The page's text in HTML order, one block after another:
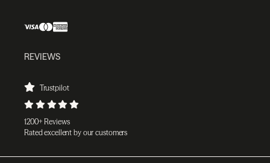
REVIEWS
Trustpilot
1200+ Reviews
Rated excellent by our customers